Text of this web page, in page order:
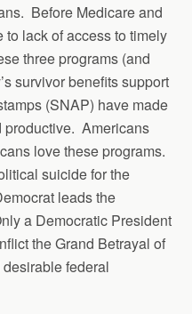
Before Medicare and
lack of access to timely
three programs (and
survivor benefits support
(SNAP) have made
productive. Americans
love these programs.
suicide for the
leads the
a Democratic President
the Grand Betrayal of
federal